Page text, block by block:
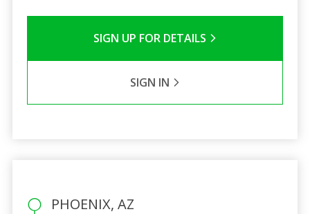
SIGN UP FOR DETAILS
SIGN IN
PHOENIX, AZ